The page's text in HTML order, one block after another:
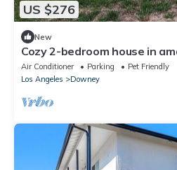
US $276
New
Cozy 2-bedroom house in
Central Air & private parking
Air Conditioner Parking
Pet Friendly
Los Angeles
Downey